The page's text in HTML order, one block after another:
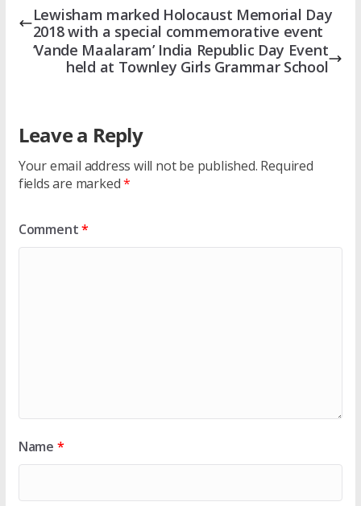
Lewisham marked Holocaust Memorial Day
2018 with a special commemorative event
‘Vande Maalaram’ India Republic Day Event
held at Townley Girls Grammar School
Leave a Reply
Your email address will not be published. Required
fields are marked*
Comment*
Name *